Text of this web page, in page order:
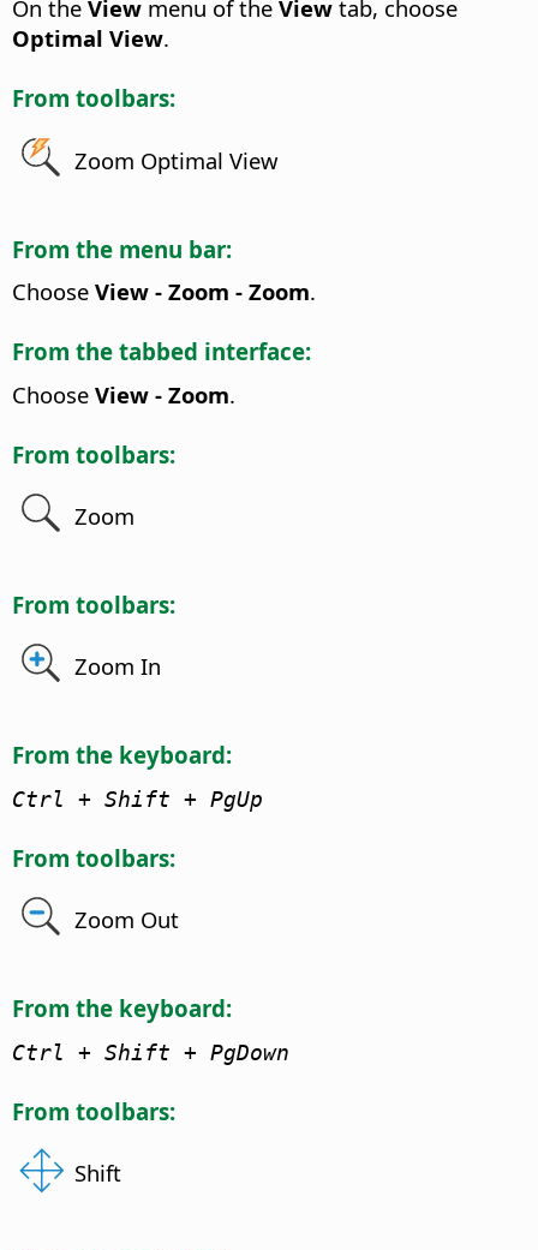
On the View menu of the View tab, choose
Optimal View.
From toolbars:
Zoom Optimal View
From the menu bar:
Choose View - Zoom - Zoom.
From the tabbed interface:
Choose View - Zoom.
From toolbars:
Zoom
From toolbars:
Zoom In
From the keyboard:
Ctrl + Shift + PgUp
From toolbars:
Zoom Out
From the keyboard:
Ctrl + Shift + PgDown
From toolbars:
Shift